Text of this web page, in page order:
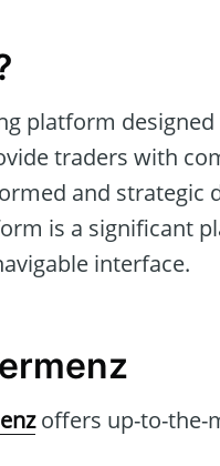
platform
traders with
and strategic
is a significant
interface.
offers up-to-the-